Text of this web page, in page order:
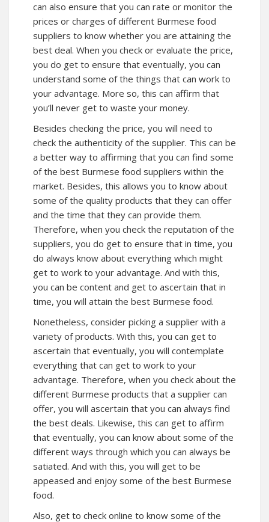
can also ensure that you can rate or monitor the
prices or charges of different Burmese food
suppliers to know whether you are attaining the
best deal. When you check or evaluate the price,
you do get to ensure that eventually, you can
understand some of the things that can work to
your advantage. More so, this can affirm that
you’ll never get to waste your money.
Besides checking the price, you will need to
check the authenticity of the supplier. This can be
a better way to affirming that you can find some
of the best Burmese food suppliers within the
market. Besides, this allows you to know about
some of the quality products that they can offer
and the time that they can provide them.
Therefore, when you check the reputation of the
suppliers, you do get to ensure that in time, you
do always know about everything which might
get to work to your advantage. And with this,
you can be content and get to ascertain that in
time, you will attain the best Burmese food.
Nonetheless, consider picking a supplier with a
variety of products. With this, you can get to
ascertain that eventually, you will contemplate
everything that can get to work to your
advantage. Therefore, when you check about the
different Burmese products that a supplier can
offer, you will ascertain that you can always find
the best deals. Likewise, this can get to affirm
that eventually, you can know about some of the
different ways through which you can always be
satiated. And with this, you will get to be
appeased and enjoy some of the best Burmese
food.
Also, get to check online to know some of the